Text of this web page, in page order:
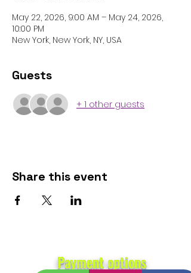
May 22, 2026, 9:00 AM – May 24, 2026,
10:00 PM
New York, New York, NY, USA
Guests
+ 1 other guests
Share this event
Payment options